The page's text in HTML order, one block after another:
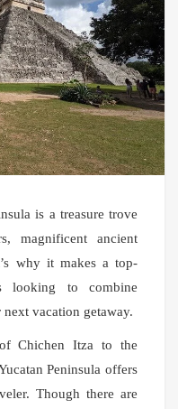
is a treasure trove
magnificent ancient
why it makes a top-
looking to combine
vacation getaway.
Chichen Itza to the
Peninsula offers
Though there are